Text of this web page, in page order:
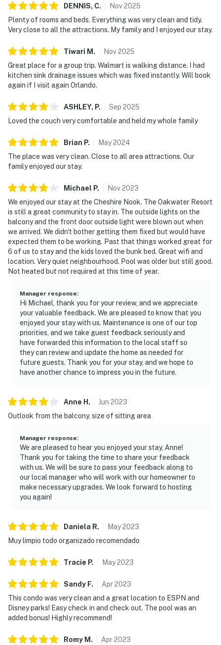
DENNIS, C. Nov2025
Plenty of rooms and beds. Everything was very clean and tidy.
Very close to all the attractions. My family and I enjoyed our stay.
Tiwari M . Nov2025
Great place for a group trip. Walmart is walking distance. I had
kitchen sink drainage issues which was fixed instantly. Will book
again if I visit again Orlando.
ASHLEY, P. Sep 2025
Loved the couch very comfortable and held my whole family
Brian P. May2024
The place was very clean. Close to all area attractions. Our
family enjoyed our stay.
Michael P. Nov2023
We enjoyed our stay at the Cheshire Nook. The Oakwater Resort
is still a great community to stay in. The outside lights on the
balcony and the front door outside light were blown out when
we arrived. We didn't bother getting them fixed but would have
expected them to be working. Past that things worked great for
6 of us to stay and the kids loved the bunk bed. Great wifi and
location. Very quiet neighbourhood. Pool was older but still good.
Not heated but not required at this time of year.
Manager response:
Hi Michael, thank you for your review, and we appreciate
your valuable feedback. We are pleased to know that you
enjoyed your stay with us. Maintenance is one of our top
priorities, and we take guest feedback seriously and
have forwarded this information to the local staff so
they can review and update the home as needed for
future guests. Thank you for your stay, and we hope to
have another chance to impress you in the future.
Anne H . Jun 2023
Outlook from the balcony, size of sitting area
Manager response:
We are pleased to hear you enjoyed your stay, Anne!
Thank you for taking the time to share your feedback
with us. We will be sure to pass your feedback along to
our local manager who will work with our homeowner to
make necessary upgrades. We look forward to hosting
you again!
Daniela R. May2023
Muy limpio todo organizado recomendado
Tracie P. May2023
Sandy F. Apr2023
This condo was very clean and a great location to ESPN and
Disney parks! Easy check in and check out. The pool was an
added bonus! Highly recommend!
Romy M . Apr2023